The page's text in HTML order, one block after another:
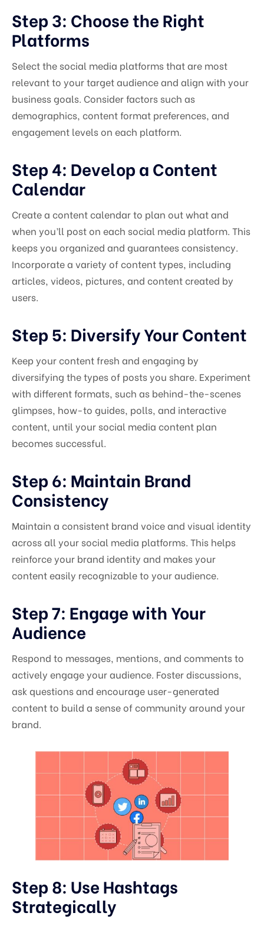
Step 3: Choose the Right
Platforms
Select the social media platforms that are most
relevant to your target audience and align with your
business goals. Consider factors such as
demographics, content format preferences, and
engagement levels on each platform.
Step 4: Develop a Content
Calendar
Create a content calendar to plan out what and
when you’ll post on each social media platform. This
keeps you organized and guarantees consistency.
Incorporate a variety of content types, including
articles, videos, pictures, and content created by
users.
Step 5: Diversify Your Content
Keep your content fresh and engaging by
diversifying the types of posts you share. Experiment
with different formats, such as behind-the-scenes
glimpses, how-to guides, polls, and interactive
content, until your social media content plan
becomes successful.
Step 6: Maintain Brand
Consistency
Maintain a consistent brand voice and visual identity
across all your social media platforms. This helps
reinforce your brand identity and makes your
content easily recognizable to your audience.
Step 7: Engage with Your
Audience
Respond to messages, mentions, and comments to
actively engage your audience. Foster discussions,
ask questions and encourage user-generated
content to build a sense of community around your
brand.
Step 8: Use Hashtags
Strategically